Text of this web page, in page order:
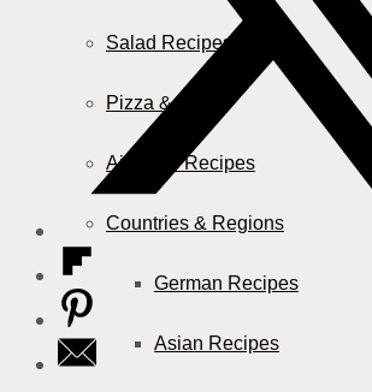
Salad Recipes
Pizza & More
Air Fryer Recipes
Countries & Regions
German Recipes
Asian Recipes